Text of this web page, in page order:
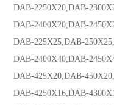
DAB-2250X20,DAB-
DAB-2400X20,DAB-
DAB-225X25,DAB-
DAB-2400X40,DAB-
DAB-425X20,DAB-
DAB-4250X16,DAB-